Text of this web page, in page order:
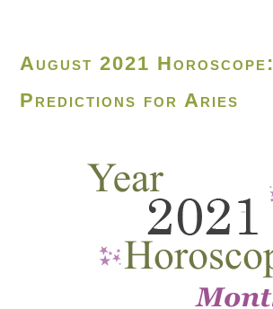
August 2021 Horoscope:
Predictions for Aries